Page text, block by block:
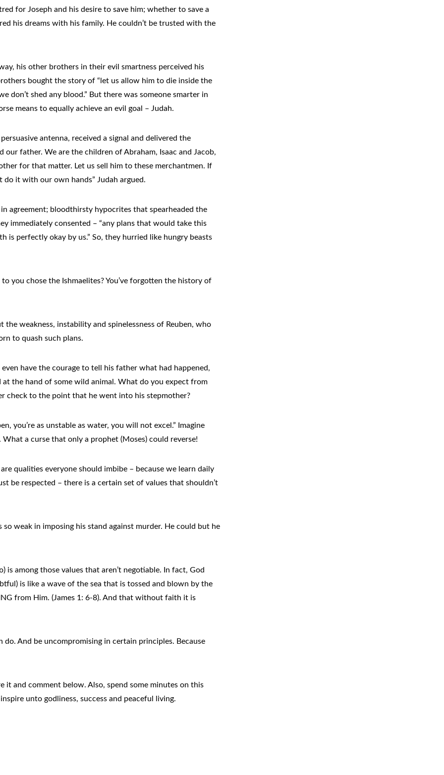
for Joseph and his desire to save him; whether to save a
his dreams with his family. He couldn’t be trusted with the
his other brothers in their evil smartness perceived his
bought the story of “let us allow him to die inside the
don’t shed any blood.” But there was someone smarter in
means to equally achieve an evil goal – Judah.
antenna, received a signal and delivered the
father. We are the children of Abraham, Isaac and Jacob,
for that matter. Let us sell him to these merchantmen. If
do it with our own hands” Judah argued.
agreement; bloodthirsty hypocrites that spearheaded the
immediately consented – “any plans that would take this
is perfectly okay by us.” So, they hurried like hungry beasts
you chose the Ishmaelites? You’ve forgotten the history of
the weakness, instability and spinelessness of Reuben, who
to quash such plans.
have the courage to tell his father what had happened,
the hand of some wild animal. What do you expect from
check to the point that he went into his stepmother?
you’re as unstable as water, you will not excel.” Imagine
a curse that only a prophet (Moses) could reverse!
qualities everyone should imbibe – because we learn daily
be respected – there is a certain set of values that shouldn’t
weak in imposing his stand against murder. He could but he
among those values that aren’t negotiable. In fact, God
is like a wave of the sea that is tossed and blown by the
from Him. (James 1: 6-8). And that without faith it is
And be uncompromising in certain principles. Because
it and comment below. Also, spend some minutes on this
unto godliness, success and peaceful living.